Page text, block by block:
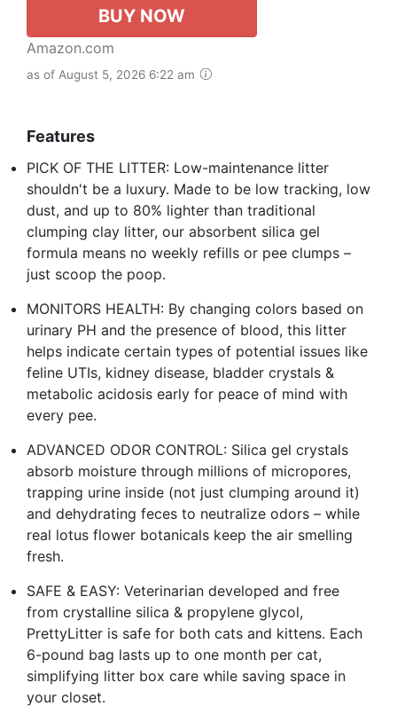
BUY NOW
Amazon.com
as of August 5, 2026 6:22 am
Features
PICK OF THE LITTER: Low-maintenance litter
shouldn't be a luxury. Made to be low tracking, low
dust, and up to 80% lighter than traditional
clumping clay litter, our absorbent silica gel
formula means no weekly refills or pee clumps –
just scoop the poop.
MONITORS HEALTH: By changing colors based on
urinary PH and the presence of blood, this litter
helps indicate certain types of potential issues like
feline UTIs, kidney disease, bladder crystals &
metabolic acidosis early for peace of mind with
every pee.
ADVANCED ODOR CONTROL: Silica gel crystals
absorb moisture through millions of micropores,
trapping urine inside (not just clumping around it)
and dehydrating feces to neutralize odors – while
real lotus flower botanicals keep the air smelling
fresh.
SAFE & EASY: Veterinarian developed and free
from crystalline silica & propylene glycol,
PrettyLitter is safe for both cats and kittens. Each
6-pound bag lasts up to one month per cat,
simplifying litter box care while saving space in
your closet.